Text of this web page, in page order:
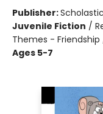
Publisher:
Juvenile Fiction /
Themes -
Ages 5-7